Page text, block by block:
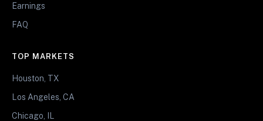
Earnings
FAQ
TOP MARKETS
Houston, TX
Los Angeles, CA
Chicago, IL